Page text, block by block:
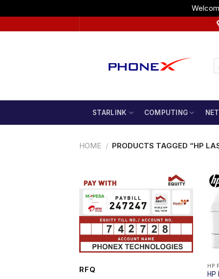
to
STARLINK COMPUTING
HOME / PRODUCTS TAGGED “HP
RFQ HP